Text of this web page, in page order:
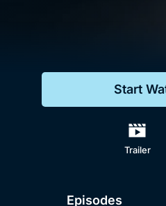
Start
Trailer
Episodes